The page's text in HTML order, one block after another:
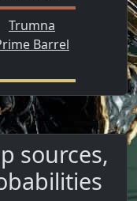
Trumna
Barrel
sources,